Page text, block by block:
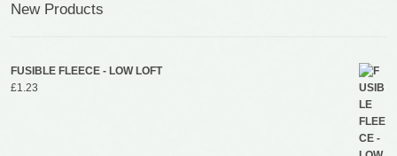
New Products
FUSIBLE FLEECE - LOW LOFT
£1.23